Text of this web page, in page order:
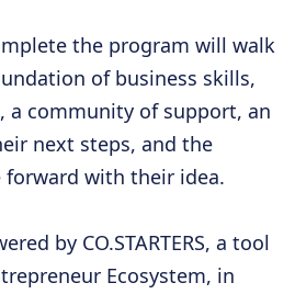
the program will walk
of business skills,
a community of support, an
next steps, and the
forward with their idea.
by CO.STARTERS, a tool
Ecosystem, in